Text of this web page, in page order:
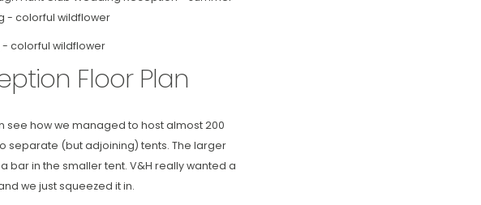
Floor Plan
see how we managed to host almost 200
separate (but adjoining) tents. The larger
bar in the smaller tent. V&H really wanted a
we just squeezed it in.